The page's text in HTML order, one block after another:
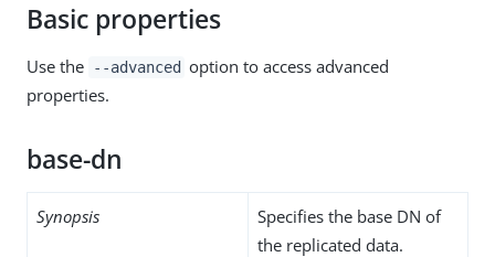
Basic properties
Use the --advanced option to access advanced
properties.
base-dn
Synopsis
Specifies the base DN of
the replicated data.